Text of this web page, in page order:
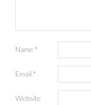
Name *
Email *
Website